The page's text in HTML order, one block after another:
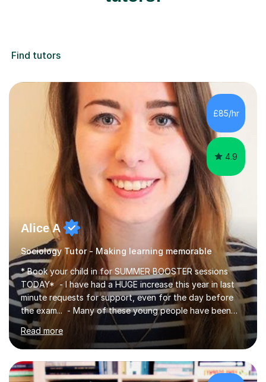
Find tutors
£85/hr
4.9
Alice A
Sociology Tutor - Making learning memorable
* Book your child in for SUMMER BOOSTER sessions
TODAY* - I have had a HUGE increase this year in last
minute requests for support, even for the day before
the exam... - Many of these young people have been
worrying about their GCSEs and A Levels behind closed
doors and parents have realised too late that they need
support. - If your child is in secondary school or 6th
form now and you have any doubt about their
independent study skills please consider summer
Read more